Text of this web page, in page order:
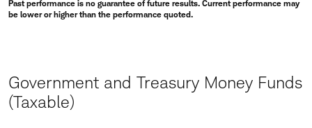
Past performance is no guarantee of future results. Current performance may
be lower or higher than the performance quoted.
Government and Treasury Money Funds
(Taxable)